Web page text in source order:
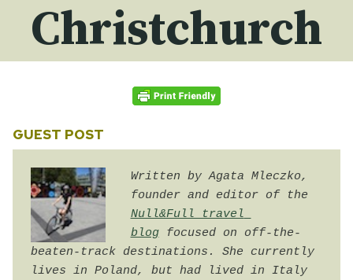
Christchurch
GUEST POST
Written by Agata Mleczko,
Null&Full travel
blog focused on off-the-
beaten-track destinations. She currently
lives in Poland, but had lived in Italy